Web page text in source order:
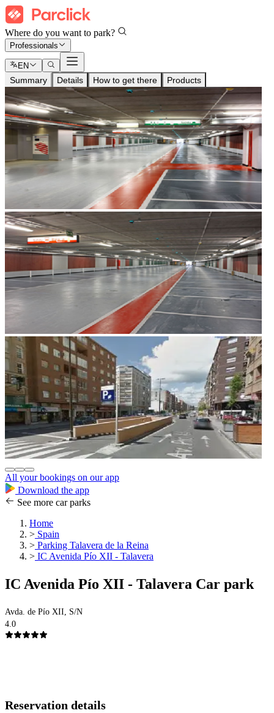
Where do you want to park?
Professionals
EN
Summary Details How to get there Products
All your bookings on our app
Download the app
See more car parks
Home
> Spain
> Parking Talavera de la Reina
> IC Avenida Pío XII - Talavera
IC Avenida Pío XII - Talavera Car park
Avda. de Pío XII, S/N
4.0
Reservation details